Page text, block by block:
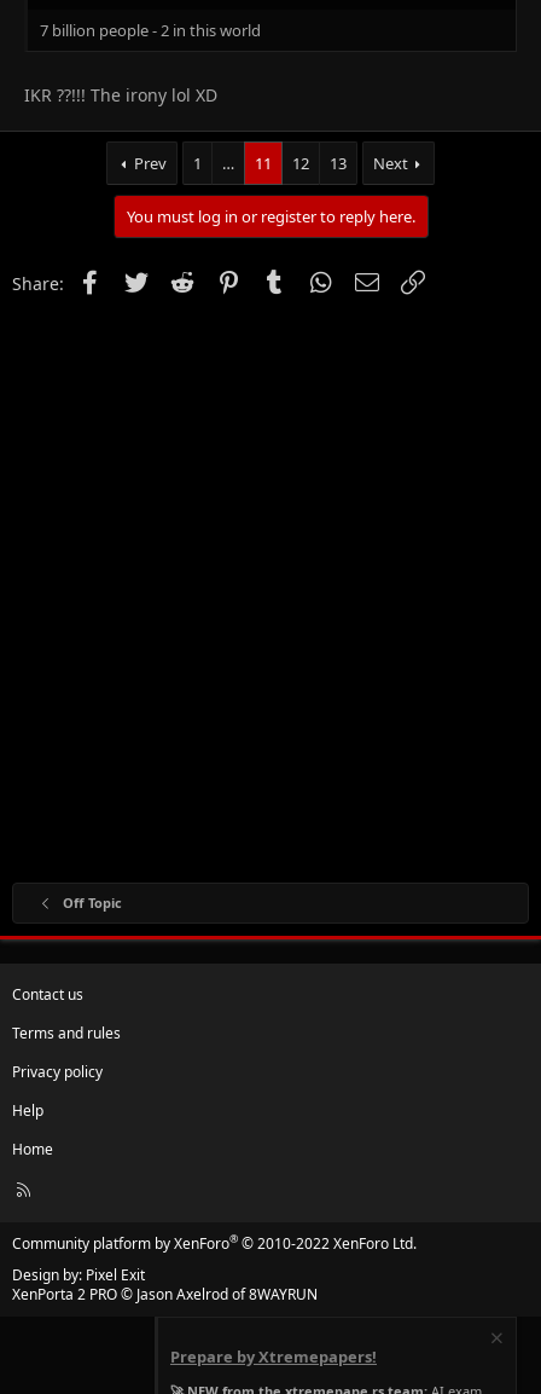
7 billion people - 2 in this world
IKR ??!!! The irony lol XD
Prev 1 … 11 12 13 Next
You must log in or register to reply here.
Share: FacebookTwitter Reddit PinterestTumblr WhatsApp
Email
Off Topic
Contact us
Terms and rules
Privacy policy
Help
Home
R
Community platform by XenForo® © 2010-2022 XenForo Ltd.
Design by: Pixel Exit
XenPorta 2 PRO© Jason Axelrod of8WAYRUN
Prepare by Xtremepapers!